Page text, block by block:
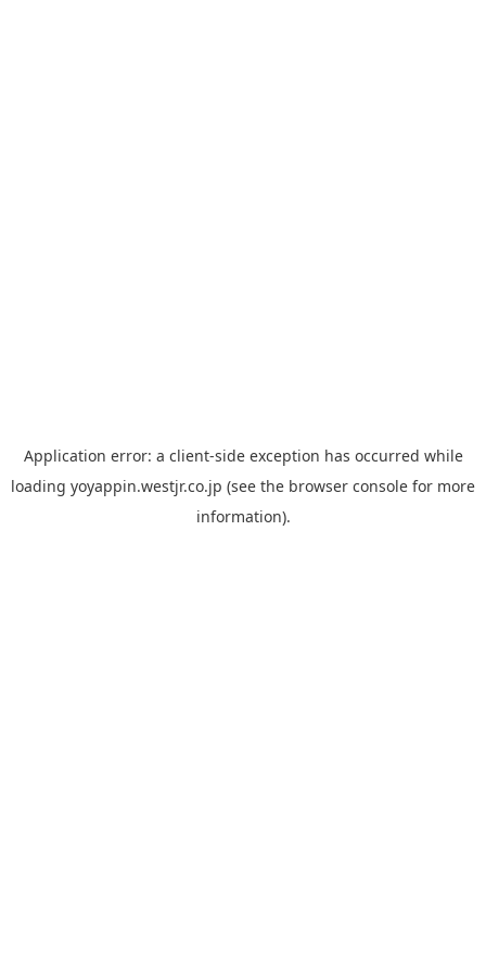
Application error: a client-side exception has occurred while
loading yoyappin.westjr.co.jp (see the browser console for more
information).